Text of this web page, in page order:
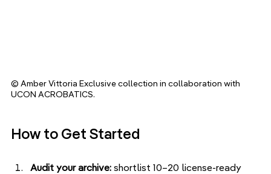
© Amber Vittoria Exclusive collection in collaboration with
UCON ACROBATICS.
How to Get Started
Audit your archive: shortlist 10–20 license-ready